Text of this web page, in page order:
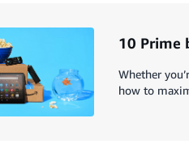
10 Prime
Whether
how to